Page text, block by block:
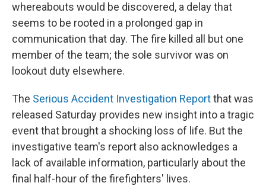
whereabouts would be discovered, a delay that
seems to be rooted in a prolonged gap in
communication that day. The fire killed all but one
member of the team; the sole survivor was on
lookout duty elsewhere.
The Serious Accident Investigation Reportthat was
released Saturday provides new insight into a tragic
event that brought a shocking loss of life. But the
investigative team's report also acknowledges a
lack of available information, particularly about the
final half-hour of the firefighters' lives.